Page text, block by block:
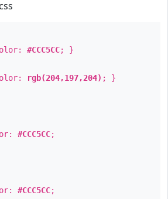
css
#CCC5CC; }
rgb(204,197,204) ; }
#CCC5CC;
#CCC5CC;